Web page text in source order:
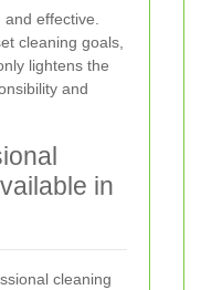
and effective.
cleaning goals,
lightens the
and
in
cleaning